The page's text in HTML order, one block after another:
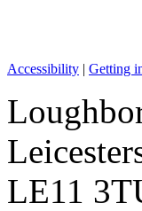
Accessibility | Getting
LE11